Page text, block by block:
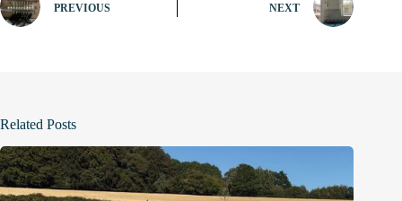
PREVIOUS NEXT
Related Posts